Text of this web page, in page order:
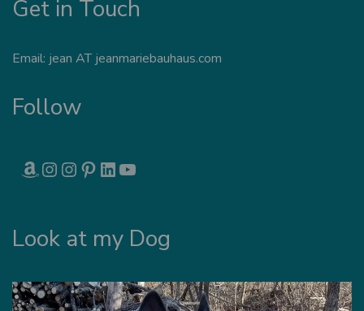
Get in Touch
Email: jean AT jeanmariebauhaus.com
Follow
AMAZON INSTAGRAM INSTAGRAM PINTEREST LINKEDIN
Look at my Dog